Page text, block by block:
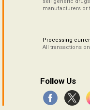
manufacturers or
Processing
All transactions
Follow Us